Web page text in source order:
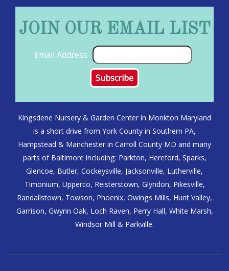
JOIN OUR EMAIL LIST
Email Address
Kingsdene Nursery & Garden Center in Monkton Maryland
is a short drive from York County in Southern PA,
Hampstead & Manchester in Carroll County MD and many
parts of Baltimore including: Parkton, Hereford, Sparks,
Glencoe, Butler, Cockeysville, Jacksonville, Lutherville,
Timonium, Upperco, Reisterstown, Glyndon, Pikesville,
Randallstown, Towson, Phoenix, Owings Mills, Hunt Valley,
Garrison, Gwynn Oak, Loch Raven, Perry Hall, White Marsh,
Windsor Mill & Parkville.